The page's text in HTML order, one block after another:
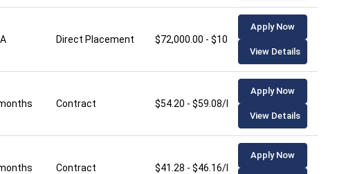
Direct Placement $72,000.00 - $106,000.00/year
Apply Now
View Details
Contract $54.20 - $59.08/hour
Apply Now
View Details
Contract $41.28 - $46.16/hour
Apply Now